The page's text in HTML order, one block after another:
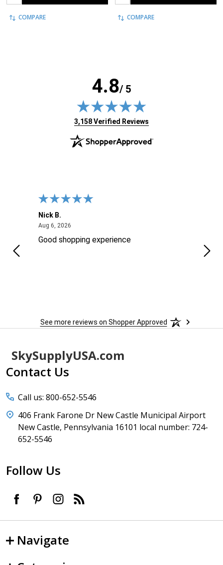
COMPARE COMPARE
4.8/ 5
(opens in new tab)
3,158 Verified Reviews
Nick B.
Aug 6, 2026August 6, 2026
Good shopping experience
See more reviews on Shopper Approved
Footer
Start
SkySupplyUSA.com
Contact Us
Call us: 800-652-5546
406 Frank Farone Dr New Castle Municipal Airport
New Castle, Pennsylvania 16101 local number: 724-
652-5546
Follow Us
Navigate